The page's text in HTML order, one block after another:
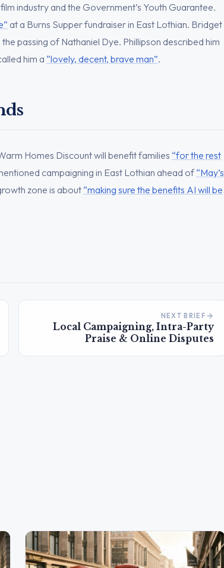
industry and the Government’s Youth Guarantee.
at a Burns Supper fundraiser in East Lothian. Bridget
passing of Nathaniel Dye. Phillipson described him
him a “lovely, decent, brave man”.
Homes Discount will benefit families “for the rest
campaigning in East Lothian ahead of “May’s
zone is about “making sure the benefits AI will be
NEXT BRIEF
Local Campaigning, Intra-Party
Praise & Online Disputes